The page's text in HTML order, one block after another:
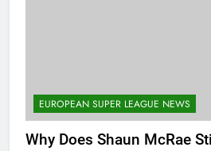
EUROPEAN SUPER LEAGUE NEWS
Why Does Shaun McRae